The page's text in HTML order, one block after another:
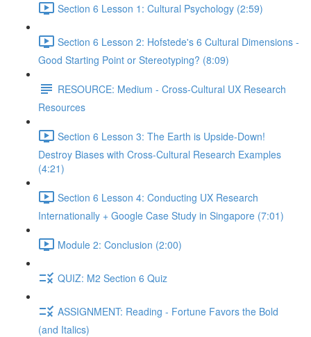
Section 6 Lesson 1: Cultural Psychology (2:59)
Section 6 Lesson 2: Hofstede's 6 Cultural Dimensions -
Good Starting Point or Stereotyping? (8:09)
RESOURCE: Medium - Cross-Cultural UX Research
Resources
Section 6 Lesson 3: The Earth is Upside-Down!
Destroy Biases with Cross-Cultural Research Examples
(4:21)
Section 6 Lesson 4: Conducting UX Research
Internationally + Google Case Study in Singapore (7:01)
Module 2: Conclusion (2:00)
QUIZ: M2 Section 6 Quiz
ASSIGNMENT: Reading - Fortune Favors the Bold
(and Italics)